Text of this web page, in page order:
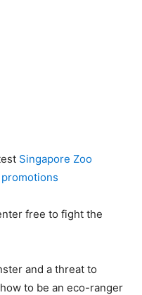
Singapore Zoo
free to fight the
and a threat to
to be an eco-ranger